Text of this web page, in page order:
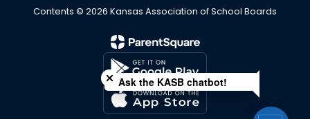
Contents © 2026 Kansas Association of School Boards
Close chatbot welcome bubble
Ask the KASB chatbot!